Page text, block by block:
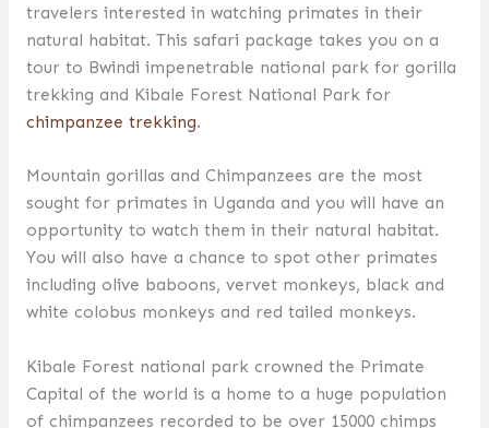
travelers interested in watching primates in their
natural habitat. This safari package takes you on a
tour to Bwindi impenetrable national park for gorilla
trekking and Kibale Forest National Park for
chimpanzee trekking.
Mountain gorillas and Chimpanzees are the most
sought for primates in Uganda and you will have an
opportunity to watch them in their natural habitat.
You will also have a chance to spot other primates
including olive baboons, vervet monkeys, black and
white colobus monkeys and red tailed monkeys.
Kibale Forest national park crowned the Primate
Capital of the world is a home to a huge population
of chimpanzees recorded to be over 15000 chimps